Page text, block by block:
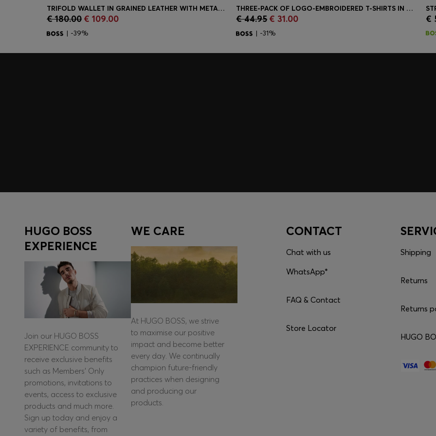
Quick Shop(Select your Size)
TRIFOLD WALLET IN GRAINED LEATHER WITH METALLIC LOGO LETTERING
€ 180.00 € 109.00
| -39%
Quick Shop(Select your Size)
THREE-PACK OF LOGO-EMBROIDERED T-SHIRTS IN COTTON
€ 44.95 € 31.00
| -31%
€
HUGO BOSS
EXPERIENCE
Join our HUGO BOSS
EXPERIENCE community to
receive exclusive benefits
such as Members’ Only
promotions, invitations to
events, access to exclusive
products and much more.
Sign up today and enjoy a
variety of benefits, from
WE CARE
At HUGO BOSS, we strive
to maximise our positive
impact and become better
every day. We continually
champion future-friendly
practices when designing
and producing our
products.
CONTACT
Chat with us
WhatsApp*
FAQ & Contact
Store Locator
Shipping
Returns
Returns
HUGO